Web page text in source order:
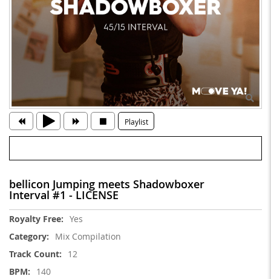
bellicon Jumping meets Shadowboxer
Interval #1 - LICENSE
More
Information
Yes
Mix Compilation
12
140
Playlist